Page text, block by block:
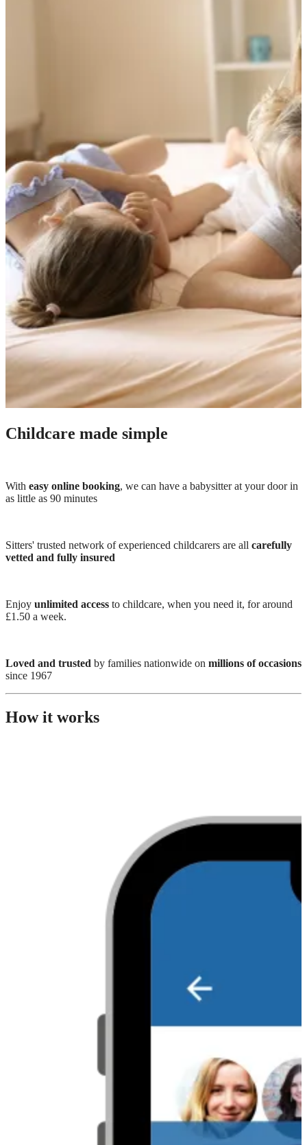
Childcare made simple
With easy online booking, we can have a babysitter at your door in
as little as 90 minutes
Sitters' trusted network of experienced childcarers are all carefully
vetted and fully insured
Enjoy unlimited access to childcare, when you need it, for around
£1.50 a week.
Loved and trusted by families nationwide on millions of occasions
since 1967
How it works